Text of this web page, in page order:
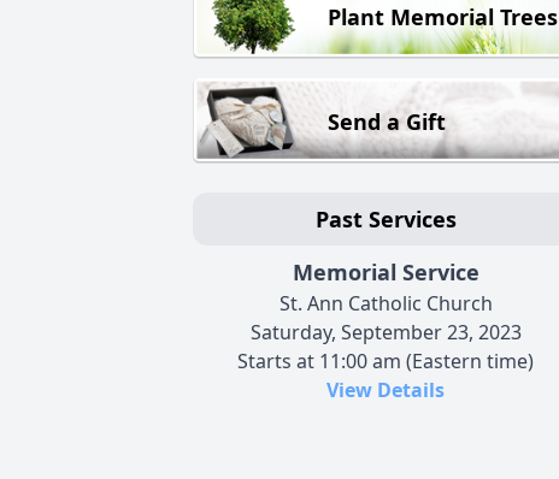
Plant Memorial Trees
Send a Gift
Past Services
Memorial Service
St. Ann Catholic Church
Saturday, September 23, 2023
Starts at 11:00 am (Eastern time)
View Details